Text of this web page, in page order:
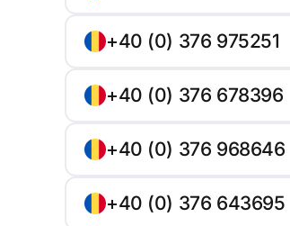
+40 (0) 376 975251
+40 (0) 376 678396
+40 (0) 376 968646
+40 (0) 376 643695